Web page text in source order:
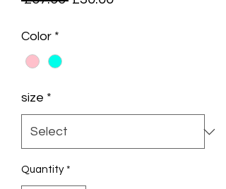
Color *
size *
Quantity *